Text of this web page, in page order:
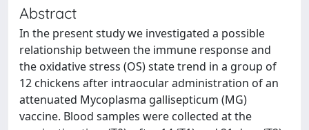
Abstract
In the present study we investigated a possible
relationship between the immune response and
the oxidative stress (OS) state trend in a group of
12 chickens after intraocular administration of an
attenuated Mycoplasma gallisepticum (MG)
vaccine. Blood samples were collected at the